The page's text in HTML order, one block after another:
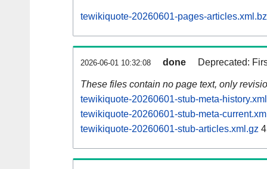
tewikiquote-20260601-pages-
2026-06-01 10:32:08 done Deprecated:
These files contain no page text, only
tewikiquote-20260601-stub-meta-
tewikiquote-20260601-stub-meta-
tewikiquote-20260601-stub-articles.xml.gz